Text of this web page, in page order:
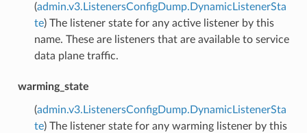
(admin.v3.ListenersConfigDump.DynamicListenerSta
te) The listener state for any active listener by this
name. These are listeners that are available to service
data plane traffic.
warming_state
(admin.v3.ListenersConfigDump.DynamicListenerSta
te) The listener state for any warming listener by this